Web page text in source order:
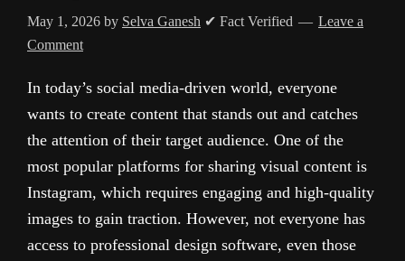
May 1, 2026 by Selva Ganesh ✔ Fact Verified
Leave a
Comment
In today’s social media-driven world, everyone
wants to create content that stands out and catches
the attention of their target audience. One of the
most popular platforms for sharing visual content is
Instagram, which requires engaging and high-quality
images to gain traction. However, not everyone has
access to professional design software, even those